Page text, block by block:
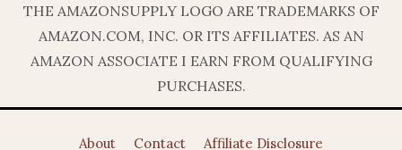
THE AMAZONSUPPLY LOGO ARE TRADEMARKS OF
AMAZON.COM, INC. OR ITS AFFILIATES. AS AN
AMAZON ASSOCIATE I EARN FROM QUALIFYING
PURCHASES.
About Contact Affiliate Disclosure